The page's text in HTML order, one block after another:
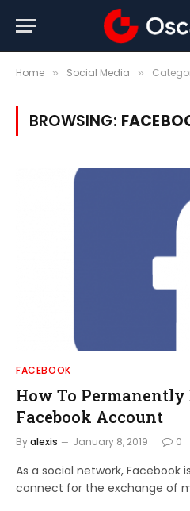
Home » Social Media »
BROWSING:
FACEBOOK
How To Permanently
Facebook Account
Byalexis January 8, 2019 0
As a social network, Facebook
connect for the exchange of